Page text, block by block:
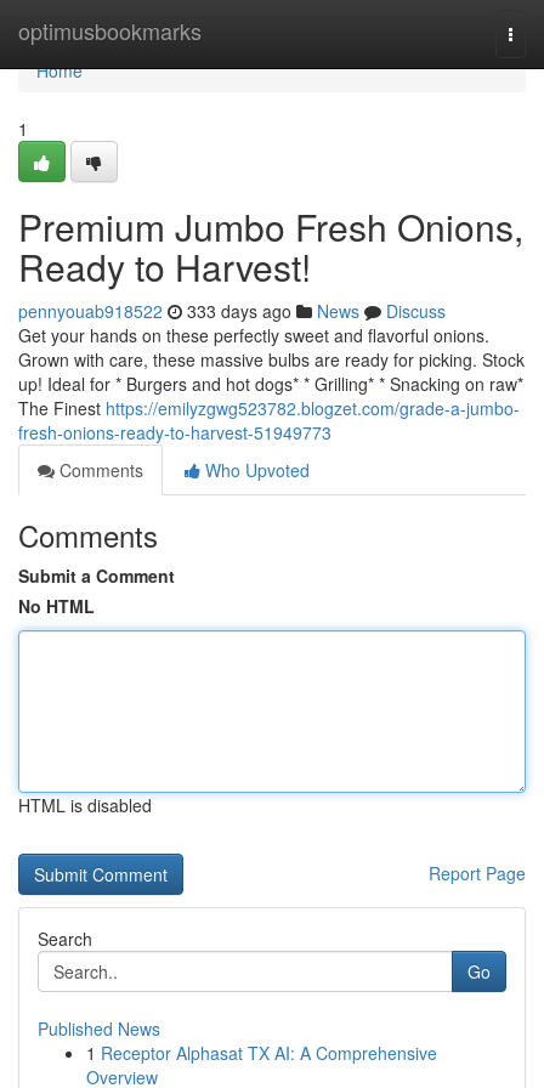
optimusbookmarks
Home
Home
1
Premium Jumbo Fresh Onions,
Ready to Harvest!
pennyouab918522 333 days ago News
Discuss
Get your hands on these perfectly sweet and flavorful onions.
Grown with care, these massive bulbs are ready for picking. Stock
up! Ideal for * Burgers and hot dogs* * Grilling* * Snacking on raw*
The Finest https://emilyzgwg523782.blogzet.com/grade-a-jumbo-
fresh-onions-ready-to-harvest-51949773
Comments
Who Upvoted
Comments
Submit a Comment
No HTML
HTML is disabled
Report Page
Search
Go
Published News
1 Receptor Alphasat TX AI: A Comprehensive
Overview